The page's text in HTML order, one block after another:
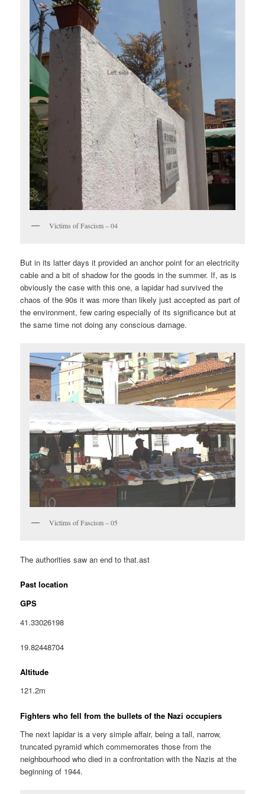
Victims of Fascism – 04
But in its latter days it provided an anchor point for an electricity
cable and a bit of shadow for the goods in the summer. If, as is
obviously the case with this one, a lapidar had survived the
chaos of the 90s it was more than likely just accepted as part of
the environment, few caring especially of its significance but at
the same time not doing any conscious damage.
Victims of Fascism – 05
The authorities saw an end to that.ast
Past location
GPS
41.33026198
19.82448704
Altitude
121.2m
Fighters who fell from the bullets of the Nazi occupiers
The next lapidar is a very simple affair, being a tall, narrow,
truncated pyramid which commemorates those from the
neighbourhood who died in a confrontation with the Nazis at the
beginning of 1944.